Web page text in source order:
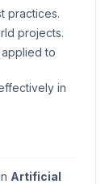
practices.
projects.
to
in
Artificial